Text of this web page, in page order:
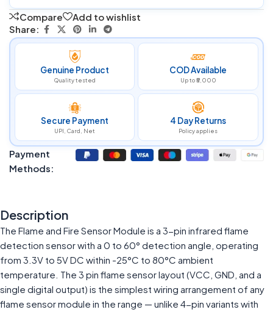
Compare
Add to wishlist
Share:
Genuine Product
Quality tested
COD Available
Up to ₹5,000
Secure Payment
UPI, Card, Net
4 Day Returns
Policy applies
Payment
Methods:
Description
The Flame and Fire Sensor Module is a 3-pin infrared flame
detection sensor with a 0 to 60° detection angle, operating
from 3.3V to 5V DC within -25°C to 80°C ambient
temperature. The 3 pin flame sensor layout (VCC, GND, and a
single digital output) is the simplest wiring arrangement of any
flame sensor module in the range — unlike 4-pin variants with